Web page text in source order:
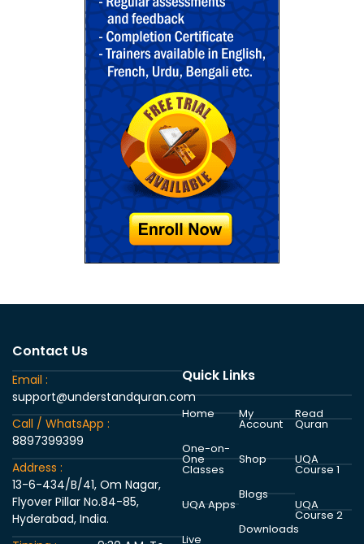
Contact Us
Email :
support@understandquran.com
Call / WhatsApp :
8897399399
Address :
13-6-434/B/41, Om Nagar,
Flyover Pillar No.84-85,
Hyderabad, India.
Quick Links
Home
One-on-
One
Classes
UQA Apps
Live
My
Account
Shop
Blogs
Downloads
Read
Quran
UQA
Course 1
UQA
Course 2